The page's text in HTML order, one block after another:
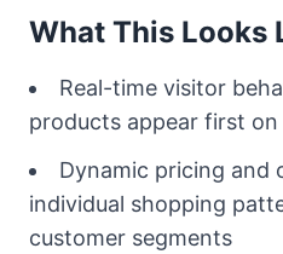
What This Looks
Real-time visitor
products appear first
Dynamic pricing and
individual shopping
customer segments